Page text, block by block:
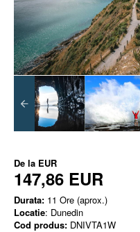
De la EUR
147,86 EUR
Durata: 11 Ore (aprox.)
Locatie: Dunedin
Cod produs: DNIVTA1W